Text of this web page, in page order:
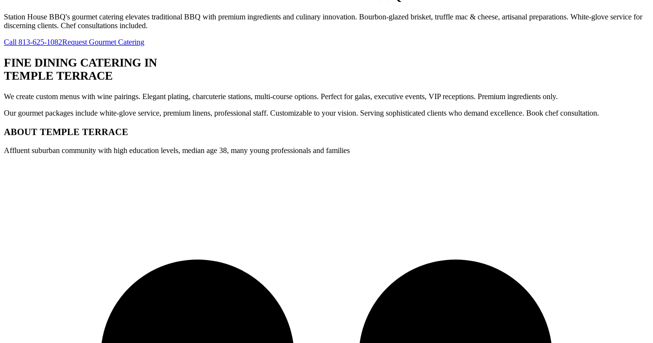
Station House BBQ's gourmet catering elevates traditional BBQ with premium ingredients and culinary innovation. Bourbon-glazed brisket, truffle mac & cheese, artisanal preparations. White-glove service for
discerning clients. Chef consultations included.
Call 813-625-1082Request Gourmet Catering
FINE DINING CATERING IN
TEMPLE TERRACE
We create custom menus with wine pairings. Elegant plating, charcuterie stations, multi-course options. Perfect for galas, executive events, VIP receptions. Premium ingredients only.
Our gourmet packages include white-glove service, premium linens, professional staff. Customizable to your vision. Serving sophisticated clients who demand excellence. Book chef consultation.
ABOUT TEMPLE TERRACE
Affluent suburban community with high education levels, median age 38, many young professionals and families